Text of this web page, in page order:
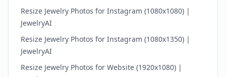
Resize Jewelry Photos for Instagram (1080x1080) |
JewelryAI
Resize Jewelry Photos for Instagram (1080x1350) |
JewelryAI
Resize Jewelry Photos for Website (1920x1080) |